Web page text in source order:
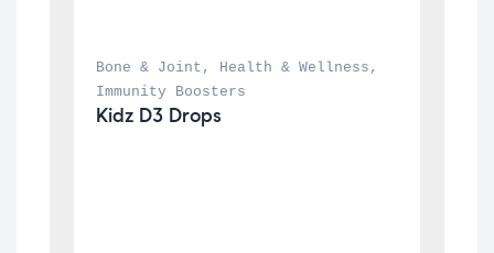
Bone & Joint , Health & Wellness
Immunity Boosters
Kidz D3 Drops